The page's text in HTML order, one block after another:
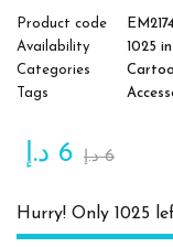
Product code
Availability
1025
Categories
Tags
6 د.إ 6 د.إ
Hurry! Only 1025